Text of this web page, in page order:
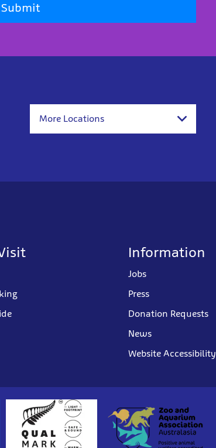
Submit
More Locations
Information
Jobs
Press
Donation Requests
News
Website Accessibility